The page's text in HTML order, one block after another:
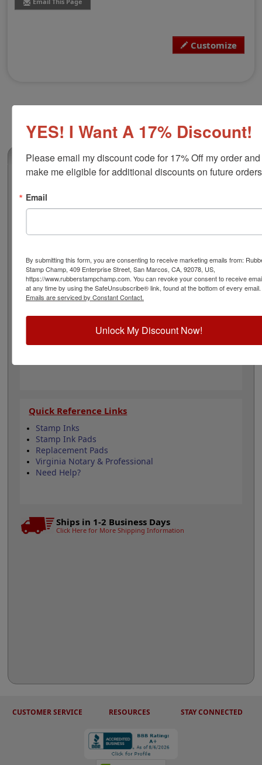
Customize
(0)
Stamp
Authorize your land surveying blueprints and plans
your name and licensure number. This design adheres
surveyors and is 2" in diameter. Click customize and
select your mount to begin!
Product Features
6 Stamp Choices
2 Custom Text Fields
Follows Virginia state regulations
Quick Reference Links
Stamp Inks
Stamp Ink Pads
Replacement Pads
Virginia Notary & Professional
Need Help?
Ships in 1-2 Business Days
Click Here for More Shipping Information
CUSTOMER SERVICE RESOURCES STAY CONNECTED
YES! I Want A 17% Discount!
Please email my discount code for 17% Off my order and
make me eligible for additional discounts on future
Email
By submitting this form, you are consenting to receive marketing emails from:
Stamp Champ, 409 Enterprise Street, San Marcos, CA, 92078, US,
https://www.rubberstampchamp.com. You can revoke your consent to receive
at any time by using the SafeUnsubscribe® link, found at the bottom of every email.
Emails are serviced by Constant Contact.
Unlock My Discount Now!